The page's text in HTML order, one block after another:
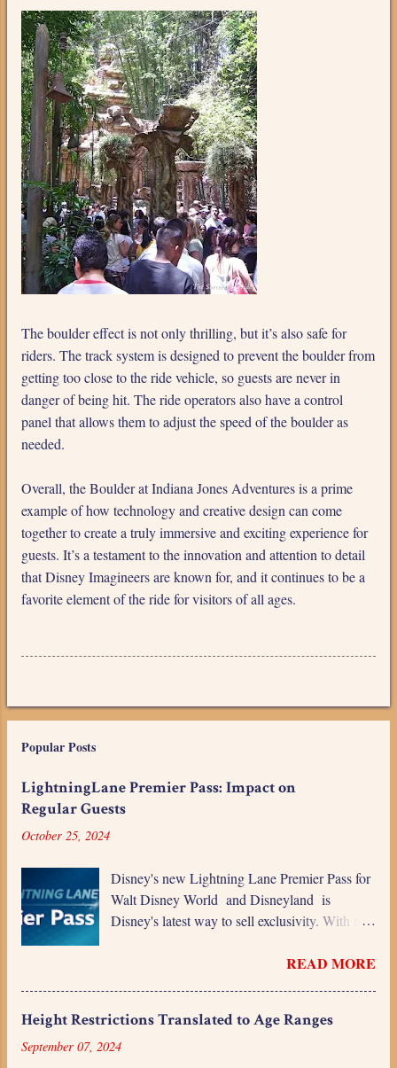
The boulder effect is not only thrilling, but it’s also safe for
riders. The track system is designed to prevent the boulder from
getting too close to the ride vehicle, so guests are never in
danger of being hit. The ride operators also have a control
panel that allows them to adjust the speed of the boulder as
needed.
Overall, the Boulder at Indiana Jones Adventures is a prime
example of how technology and creative design can come
together to create a truly immersive and exciting experience for
guests. It’s a testament to the innovation and attention to detail
that Disney Imagineers are known for, and it continues to be a
favorite element of the ride for visitors of all ages.
Popular Posts
LightningLane Premier Pass: Impact on
Regular Guests
October 25, 2024
Disney's new Lightning Lane Premier Pass for
Walt Disney World and Disneyland is
Disney's latest way to sell exclusivity. With a
ticket, this is a premium product for a premium
more guests? Even though Disney keeps
building the narrative that it's expensive and
READ MORE
Height Restrictions Translated to Age Ranges
September 07, 2024